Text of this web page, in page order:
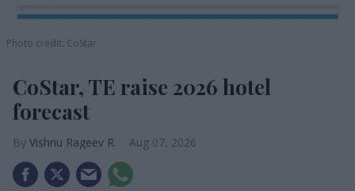
Photo credit: CoStar
CoStar, TE raise 2026 hotel
forecast
Vishnu Rageev R. Aug 07, 2026